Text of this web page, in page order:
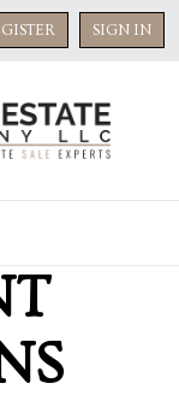
SIGN IN